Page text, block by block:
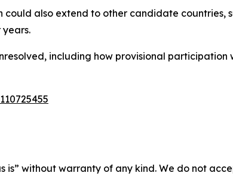
also extend to other candidate countries,
including how provisional
is” without warranty of any kind. We do not